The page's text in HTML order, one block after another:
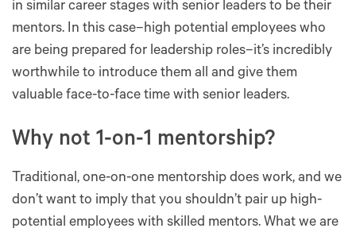
in similar career stages with senior leaders to be their
mentors. In this case–high potential employees who
are being prepared for leadership roles–it’s incredibly
worthwhile to introduce them all and give them
valuable face-to-face time with senior leaders.
Why not 1-on-1 mentorship?
Traditional, one-on-one mentorship does work, and we
don’t want to imply that you shouldn’t pair up high-
potential employees with skilled mentors. What we are